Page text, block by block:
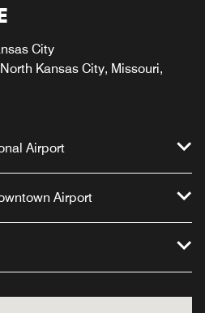
City
Kansas City, Missouri,
Airport
Airport